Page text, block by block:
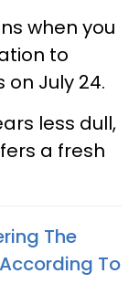
when you
to
July 24.
less dull,
a fresh
The
To